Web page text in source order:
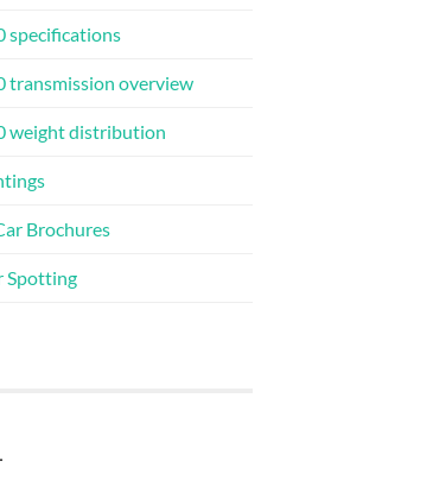
specifications
transmission overview
weight distribution
Brochures
Spotting